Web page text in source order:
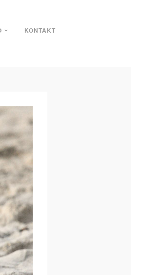
KONTAKT